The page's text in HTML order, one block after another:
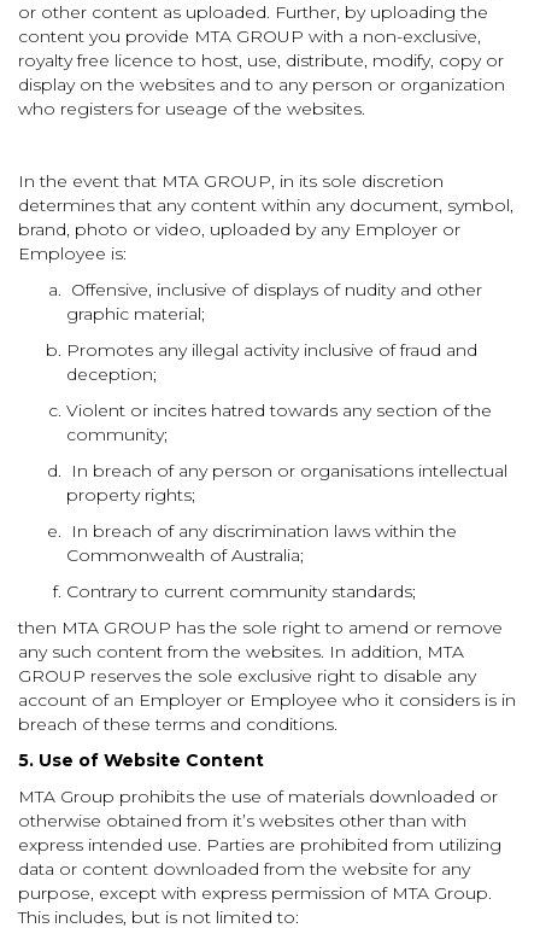
or other content as uploaded. Further, by uploading the
content you provide MTA GROUP with a non-exclusive,
royalty free licence to host, use, distribute, modify, copy or
display on the websites and to any person or organization
who registers for useage of the websites.
In the event that MTA GROUP, in its sole discretion
determines that any content within any document, symbol,
brand, photo or video, uploaded by any Employer or
Employee is:
Offensive, inclusive of displays of nudity and other
graphic material;
Promotes any illegal activity inclusive of fraud and
deception;
Violent or incites hatred towards any section of the
community;
In breach of any person or organisations intellectual
property rights;
In breach of any discrimination laws within the
Commonwealth of Australia;
Contrary to current community standards;
then MTA GROUP has the sole right to amend or remove
any such content from the websites. In addition, MTA
GROUP reserves the sole exclusive right to disable any
account of an Employer or Employee who it considers is in
breach of these terms and conditions.
5. Use of Website Content
MTA Group prohibits the use of materials downloaded or
otherwise obtained from it’s websites other than with
express intended use. Parties are prohibited from utilizing
data or content downloaded from the website for any
purpose, except with express permission of MTA Group.
This includes, but is not limited to: